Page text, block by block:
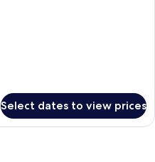
Select dates to view prices